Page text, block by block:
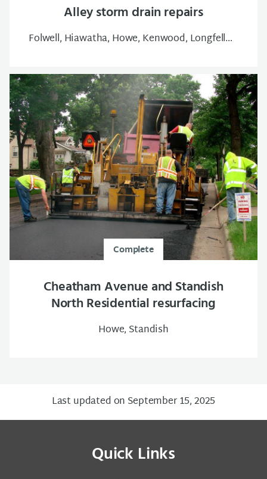
Alley storm drain repairs
Folwell, Hiawatha, Howe, Kenwood, Longfellow, Minnehaha, Powderhorn Park, Regina, Standish, Webber-Camden
Complete
Cheatham Avenue and Standish
North Residential resurfacing
Howe, Standish
Last updated on September 15, 2025
Quick Links